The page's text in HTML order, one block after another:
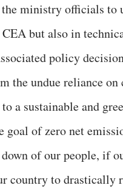
ministry officials to
but also in
policy
the undue reliance
a sustainable and
of zero net
of our people, if
country to drastically